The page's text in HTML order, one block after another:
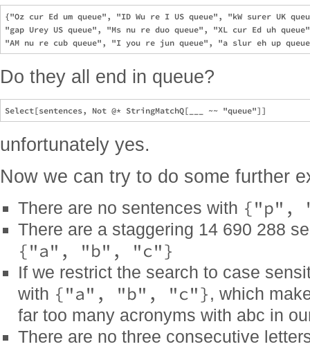
{"Oz cur Ed um queue", "ID Wu re I US queue", "kW surer UK
"gap Urey US queue", "Ms nu re duo queue", "XL cur Ed uh
Do they all end in queue?
unfortunately yes.
Now we can try to do some further
There are no sentences with {"p",
There are a staggering 14 690 288
{"a", "b", "c"}
If we restrict the search to case
with {"a", "b", "c"}, which
far too many acronyms with abc in
There are no three consecutive